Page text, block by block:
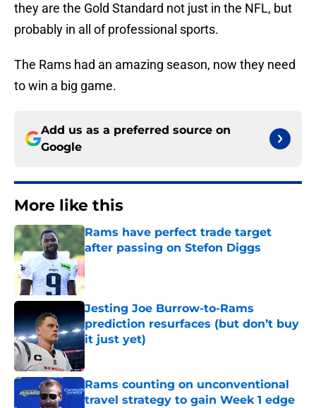
they are the Gold Standard not just in the NFL, but
probably in all of professional sports.
The Rams had an amazing season, now they need
to win a big game.
Add us as a preferred source on
Google
More like this
Rams have perfect trade target
after passing on Stefon Diggs
Published by on Invalid Date
Jesting Joe Burrow-to-Rams
prediction resurfaces (but don’t buy
it just yet)
Published by on Invalid Date
Rams counting on unconventional
travel strategy to gain Week 1 edge